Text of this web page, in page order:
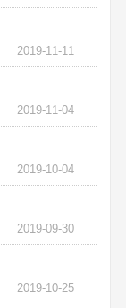
2019-11-11
2019-11-04
2019-10-04
2019-09-30
2019-10-25